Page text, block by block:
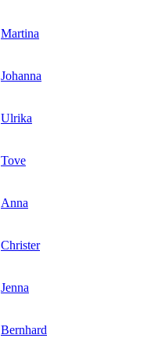
Martina
Johanna
Ulrika
Tove
Anna
Christer
Jenna
Bernhard